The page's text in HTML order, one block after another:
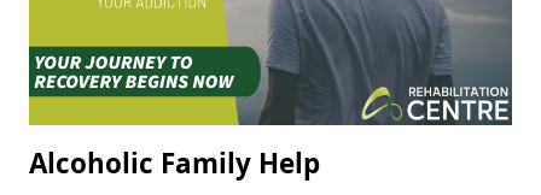
Alcoholic Family Help